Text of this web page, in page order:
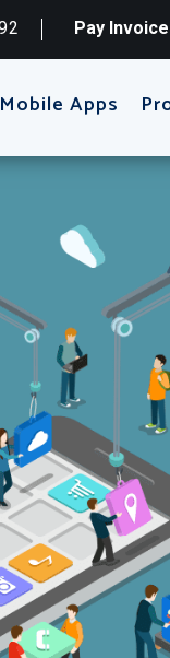
Pay Invoice
Apps